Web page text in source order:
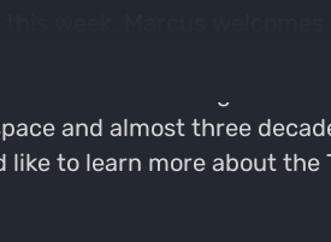
and almost three
to learn more about